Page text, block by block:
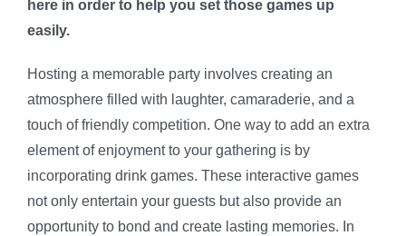
here in order to help you set those games up
easily.
Hosting a memorable party involves creating an
atmosphere filled with laughter, camaraderie, and a
touch of friendly competition. One way to add an extra
element of enjoyment to your gathering is by
incorporating drink games. These interactive games
not only entertain your guests but also provide an
opportunity to bond and create lasting memories. In